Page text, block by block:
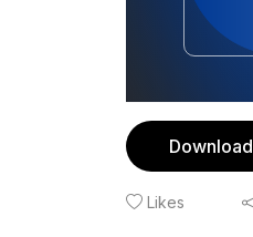
Download
Likes